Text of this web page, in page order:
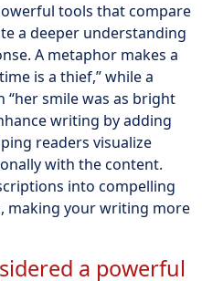
tools that compare
a deeper understanding
A metaphor makes a
is a thief,” while a
“her smile was as bright
writing by adding
readers visualize
with the content.
into compelling
making your writing more
a powerful